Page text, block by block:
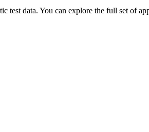
test data. You can explore the full set of